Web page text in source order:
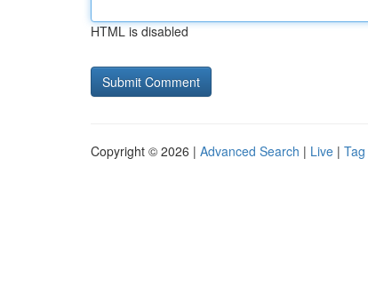
HTML is disabled
Copyright © 2026 | Advanced Search | Live |